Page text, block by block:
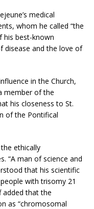
medical
whom he called “the
his best-known
disease and the love of
in the Church,
member of the
his closeness to St.
of the Pontifical
ethically
“A man of science and
that his scientific
with trisomy 21
added that the
as “chromosomal